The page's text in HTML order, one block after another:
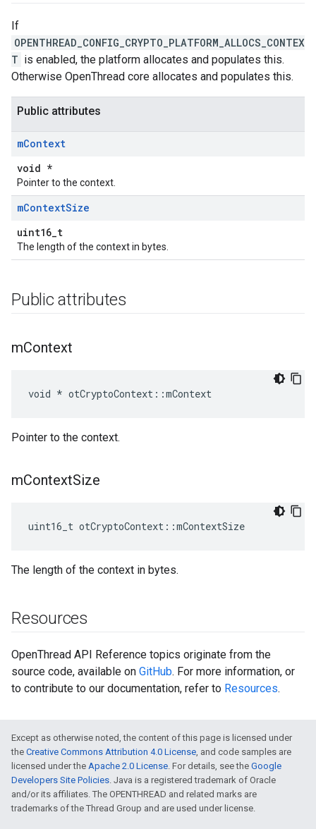
If
OPENTHREAD_CONFIG_CRYPTO_PLATFORM_ALLOCS_CONTEX
T is enabled, the platform allocates and populates this.
Otherwise OpenThread core allocates and populates this.
Public attributes
mContext
void *
Pointer to the context.
mContextSize
uint16_t
The length of the context in bytes.
Public attributes
mContext
void * otCryptoContext::mContext
Pointer to the context.
mContextSize
uint16_t otCryptoContext::mContextSize
The length of the context in bytes.
Resources
OpenThread API Reference topics originate from the
source code, available on GitHub. For more information, or
to contribute to our documentation, refer to Resources.
Except as otherwise noted, the content of this page is licensed under
the Creative Commons Attribution 4.0 License, and code samples are
licensed under the Apache 2.0 License. For details, see the Google
Developers Site Policies. Java is a registered trademark of Oracle
and/or its affiliates. The OPENTHREAD and related marks are
trademarks of the Thread Group and are used under license.